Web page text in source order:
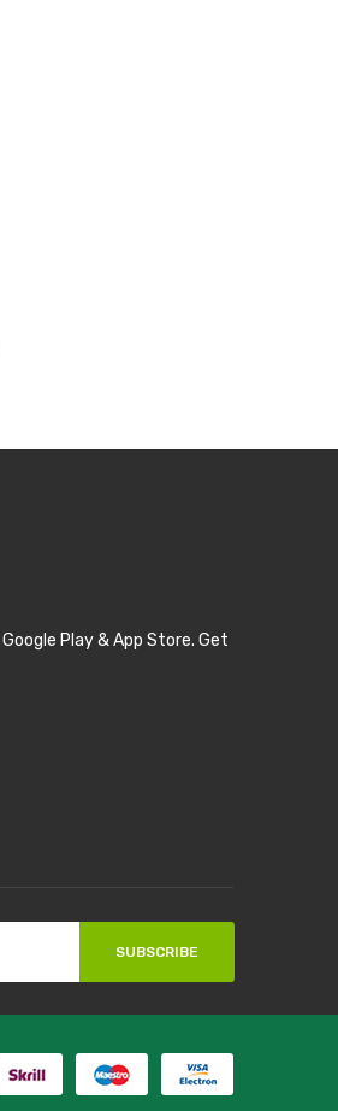
Play & App Store. Get
SUBSCRIBE